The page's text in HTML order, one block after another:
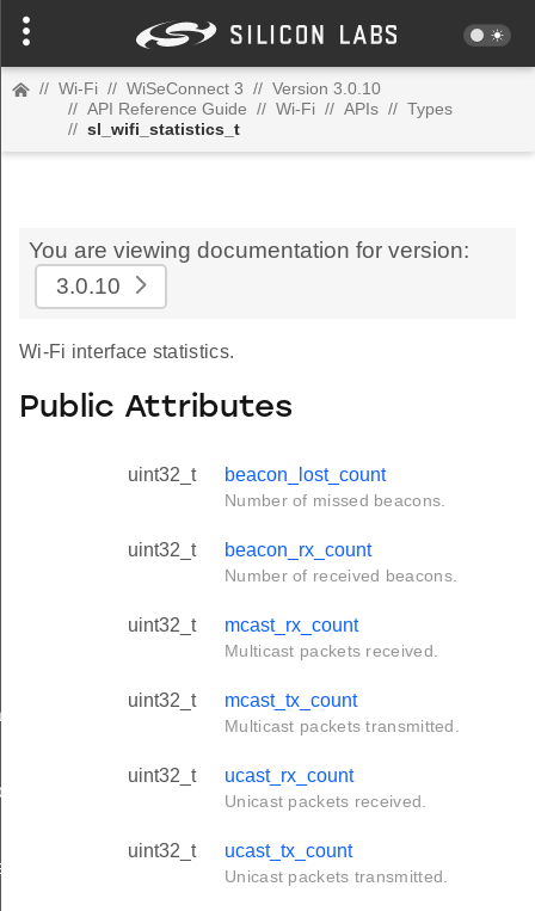
// Wi-Fi // WiSeConnect 3 // Version 3.0.10
// API Reference Guide // Wi-Fi // APIs // Types
// sl_wifi_statistics_t
You are viewing documentation for version:
3.0.10
Wi-Fi interface statistics.
Public Attributes
uint32_t beacon_lost_count
Number of missed beacons.
uint32_t beacon_rx_count
Number of received beacons.
uint32_t mcast_rx_count
Multicast packets received.
uint32_t mcast_tx_count
Multicast packets transmitted.
uint32_t ucast_rx_count
Unicast packets received.
uint32_t ucast_tx_count
Unicast packets transmitted.